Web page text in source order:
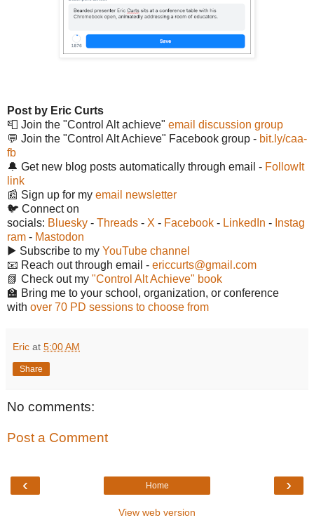
Post by Eric Curts
📮 Join the "Control Alt achieve" email discussion group
💬 Join the "Control Alt Achieve" Facebook group - bit.ly/caa-
fb
🔔 Get new blog posts automatically through email - FollowIt
link
📰 Sign up for my email newsletter
🐦 Connect on
socials: Bluesky - Threads - X - Facebook - LinkedIn - Instag
ram - Mastodon
▶️ Subscribe to my YouTube channel
📧 Reach out through email - ericcurts@gmail.com
📗 Check out my "Control Alt Achieve" book
🏫 Bring me to your school, organization, or conference
with over 70 PD sessions to choose from
Eric at 5:00 AM
Share
No comments:
Post a Comment
‹ ›
Home
View web version